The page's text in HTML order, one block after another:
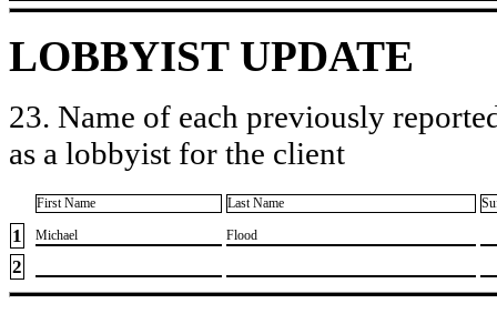
LOBBYIST UPDATE
23. Name of each previously
as a lobbyist for the client
First Name Last Name
1 ​Michael ​Flood
2